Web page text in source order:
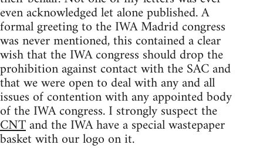
even acknowledged let alone published. A
formal greeting to the IWA Madrid congress
was never mentioned, this contained a clear
wish that the IWA congress should drop the
prohibition against contact with the SAC and
that we were open to deal with any and all
issues of contention with any appointed body
of the IWA congress. I strongly suspect the
CNTand the IWA have a special wastepaper
basket with our logo on it.